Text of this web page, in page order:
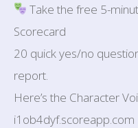
Take the free 5-
Scorecard
20 quick yes/no
report.
Here’s the Character
i1ob4dyf.scoreapp.com